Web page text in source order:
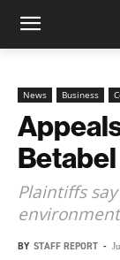
News Business
Plaintiffs
BY STAFF REPORT -